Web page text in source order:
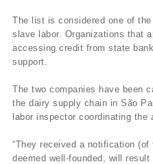
The list is considered one of
slave labor. Organizations that
accessing credit from state
support.
The two companies have been
the dairy supply chain in São
labor inspector coordinating the
“They received a notification
deemed well-founded, will